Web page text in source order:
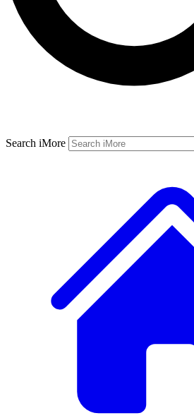
Search iMore